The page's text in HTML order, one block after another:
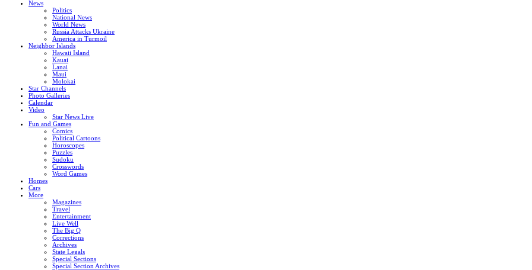
News
Politics
National News
World News
Russia Attacks Ukraine
America in Turmoil
Neighbor Islands
Hawaii Island
Kauai
Lanai
Maui
Molokai
Star Channels
Photo Galleries
Calendar
Video
Star News Live
Fun and Games
Comics
Political Cartoons
Horoscopes
Puzzles
Sudoku
Crosswords
Word Games
Homes
Cars
More
Magazines
Travel
Entertainment
Live Well
The Big Q
Corrections
Archives
State Legals
Special Sections
Special Section Archives